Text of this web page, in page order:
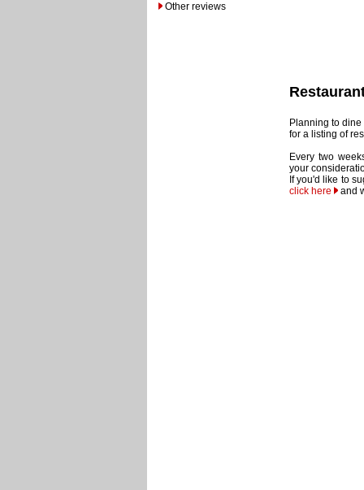
Other reviews
Planning to
for a listing of
Every two
your
If you'd like to
click here
and